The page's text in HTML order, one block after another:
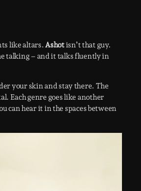
like altars.Ashotisn’t that guy.
talking – and it talks fluently in
your skin and stay there. The
Each genre goes like another
can hear it in the spaces between